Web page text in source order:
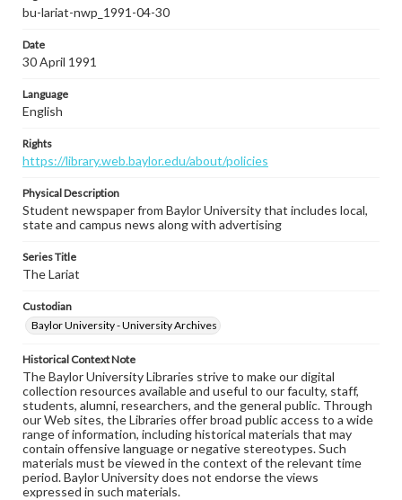
bu-lariat-nwp_1991-04-30
Date
30 April 1991
Language
English
Rights
https://library.web.baylor.edu/about/policies
Physical Description
Student newspaper from Baylor University that includes local,
state and campus news along with advertising
Series Title
The Lariat
Custodian
Baylor University - University Archives
Historical Context Note
The Baylor University Libraries strive to make our digital
collection resources available and useful to our faculty, staff,
students, alumni, researchers, and the general public. Through
our Web sites, the Libraries offer broad public access to a wide
range of information, including historical materials that may
contain offensive language or negative stereotypes. Such
materials must be viewed in the context of the relevant time
period. Baylor University does not endorse the views
expressed in such materials.